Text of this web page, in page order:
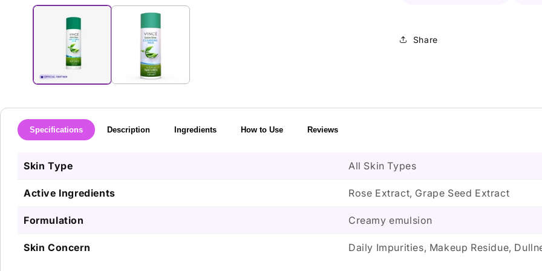
media
Share
Specifications Description Ingredients How to Use Reviews
Skin Type All Skin Types
Active Ingredients Rose Extract, Grape Seed Extract
Formulation Creamy emulsion
Skin Concern Daily Impurities, Makeup Residue,